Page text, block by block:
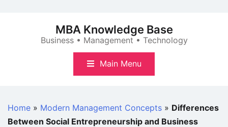
MBA Knowledge Base
Business • Management • Technology
Main Menu
Home » Modern Management Concepts » Differences
Between Social Entrepreneurship and Business